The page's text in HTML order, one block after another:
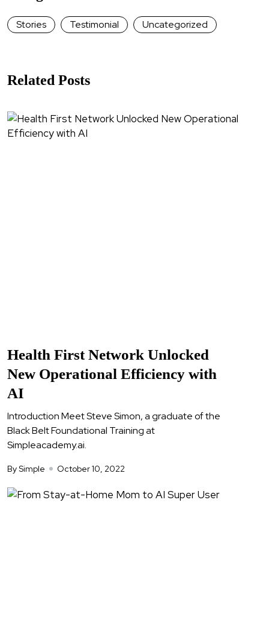
Stories Testimonial Uncategorized
Related Posts
Health First Network Unlocked
New Operational Efficiency with
AI
Introduction Meet Steve Simon, a graduate of the
Black Belt Foundational Training at
Simpleacademy.ai.
By Simple October 10, 2022